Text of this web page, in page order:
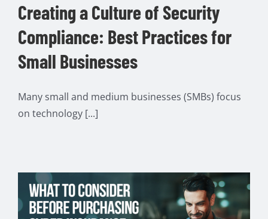
Creating a Culture of Security
Compliance: Best Practices for
Small Businesses
Many small and medium businesses (SMBs) focus
on technology [...]